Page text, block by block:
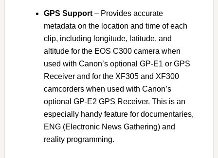
GPS Support– Provides accurate
metadata on the location and time of each
clip, including longitude, latitude, and
altitude for the EOS C300 camera when
used with Canon’s optional GP-E1 or GPS
Receiver and for the XF305 and XF300
camcorders when used with Canon’s
optional GP-E2 GPS Receiver. This is an
especially handy feature for documentaries,
ENG (Electronic News Gathering) and
reality programming.